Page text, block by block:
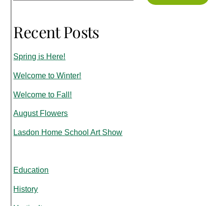
Recent Posts
Spring is Here!
Welcome to Winter!
Welcome to Fall!
August Flowers
Lasdon Home School Art Show
Education
History